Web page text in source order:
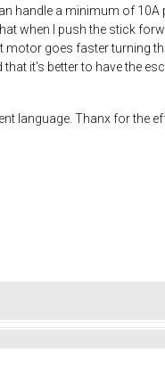
handle a minimum of
when I push the stick
goes faster turning
it's better to have the
language. Thanx for the